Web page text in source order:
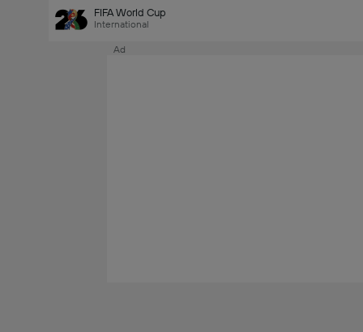
FIFA World Cup
International
Ad